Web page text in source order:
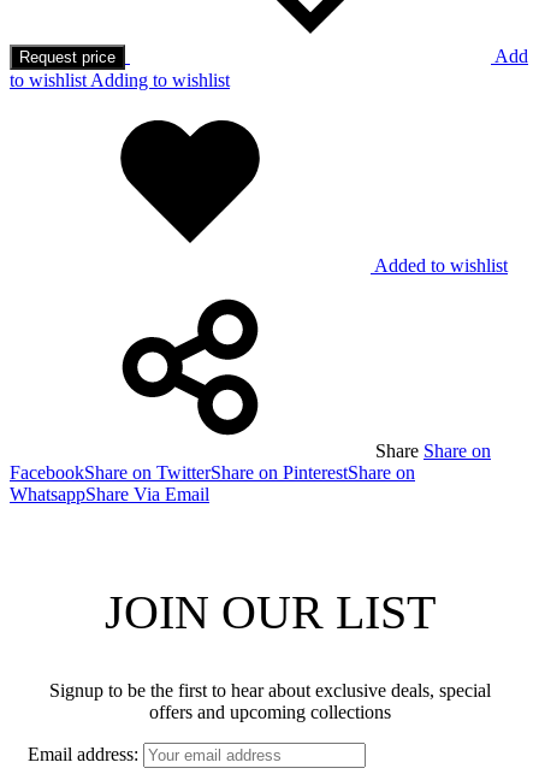
Request price
Add
to wishlist Adding to wishlist
Added to wishlist
Share Share on
FacebookShare on TwitterShare on PinterestShare on
WhatsappShare Via Email
JOIN OUR LIST
Signup to be the first to hear about exclusive deals, special
offers and upcoming collections
Email address: